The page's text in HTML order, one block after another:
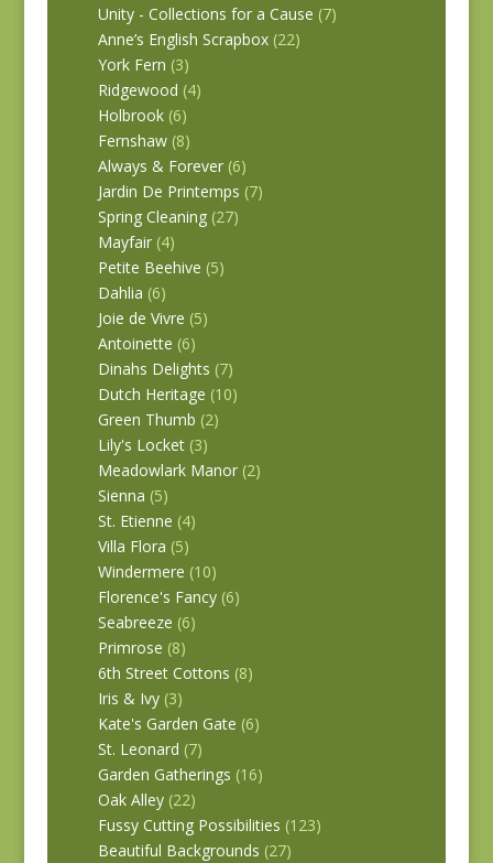
Unity - Collections for a Cause (7)
Anne’s English Scrapbox (22)
York Fern (3)
Ridgewood (4)
Holbrook (6)
Fernshaw (8)
Always & Forever (6)
Jardin De Printemps (7)
Spring Cleaning (27)
Mayfair (4)
Petite Beehive (5)
Dahlia (6)
Joie de Vivre (5)
Antoinette (6)
Dinahs Delights (7)
Dutch Heritage (10)
Green Thumb (2)
Lily's Locket (3)
Meadowlark Manor (2)
Sienna (5)
St. Etienne (4)
Villa Flora (5)
Windermere (10)
Florence's Fancy (6)
Seabreeze (6)
Primrose (8)
6th Street Cottons (8)
Iris & Ivy (3)
Kate's Garden Gate (6)
St. Leonard (7)
Garden Gatherings (16)
Oak Alley (22)
Fussy Cutting Possibilities (123)
Beautiful Backgrounds (27)